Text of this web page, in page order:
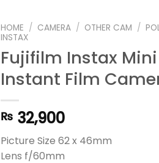
HOME / CAMERA / OTHER CAM /
INSTAX
Fujifilm Instax Mini
Instant Film
₨ 32,900
Picture Size 62 x 46mm
Lens f/60mm